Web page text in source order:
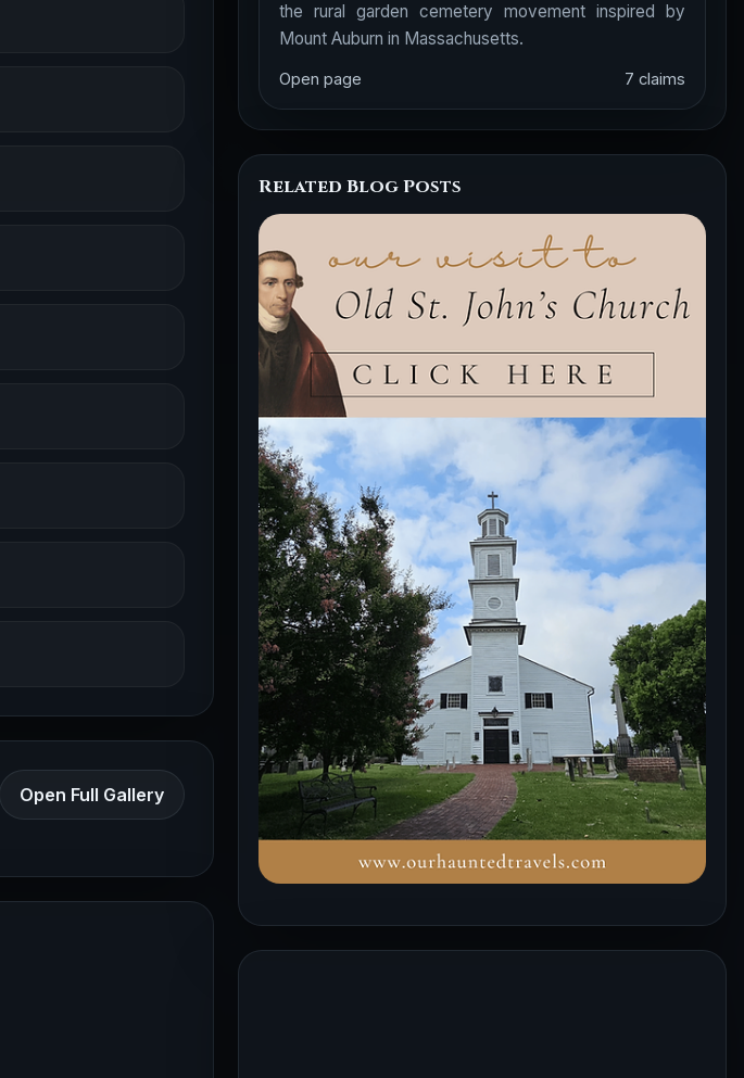
Open Full Gallery
the rural garden cemetery movement inspired by
Mount Auburn in Massachusetts.
Open page 7 claims
Related Blog Posts